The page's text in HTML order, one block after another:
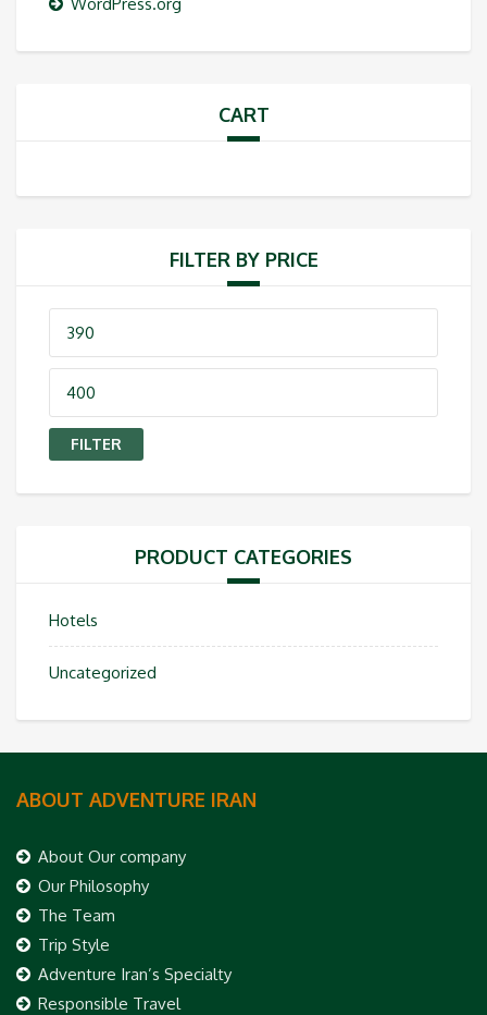
CART
FILTER BY PRICE
Min
price
Max
price
FILTER
PRODUCT CATEGORIES
Hotels
Uncategorized
ABOUT ADVENTURE IRAN
About Our company
Our Philosophy
The Team
Trip Style
Adventure Iran’s Specialty
Responsible Travel